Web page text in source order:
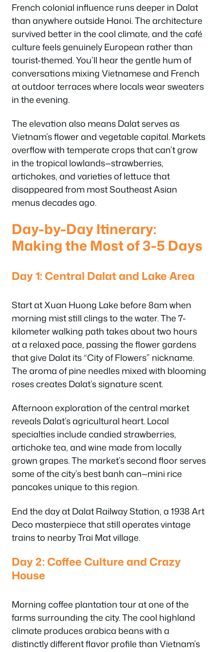
French colonial influence runs deeper in Dalat
than anywhere outside Hanoi. The architecture
survived better in the cool climate, and the café
culture feels genuinely European rather than
tourist-themed. You’ll hear the gentle hum of
conversations mixing Vietnamese and French
at outdoor terraces where locals wear sweaters
in the evening.
The elevation also means Dalat serves as
Vietnam’s flower and vegetable capital. Markets
overflow with temperate crops that can’t grow
in the tropical lowlands—strawberries,
artichokes, and varieties of lettuce that
disappeared from most Southeast Asian
menus decades ago.
Day-by-Day Itinerary:
Making the Most of 3-5 Days
Day 1: Central Dalat and Lake Area
Start at Xuan Huong Lake before 8am when
morning mist still clings to the water. The 7-
kilometer walking path takes about two hours
at a relaxed pace, passing the flower gardens
that give Dalat its “City of Flowers” nickname.
The aroma of pine needles mixed with blooming
roses creates Dalat’s signature scent.
Afternoon exploration of the central market
reveals Dalat’s agricultural heart. Local
specialties include candied strawberries,
artichoke tea, and wine made from locally
grown grapes. The market’s second floor serves
some of the city’s best banh can—mini rice
pancakes unique to this region.
End the day at Dalat Railway Station, a 1938 Art
Deco masterpiece that still operates vintage
trains to nearby Trai Mat village.
Day 2: Coffee Culture and Crazy
House
Morning coffee plantation tour at one of the
farms surrounding the city. The cool highland
climate produces arabica beans with a
distinctly different flavor profile than Vietnam’s